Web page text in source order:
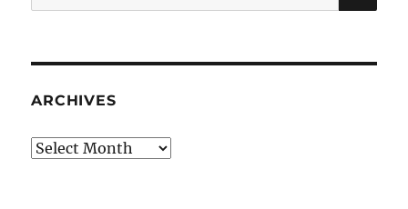
for:
ARCHIVES
Archives